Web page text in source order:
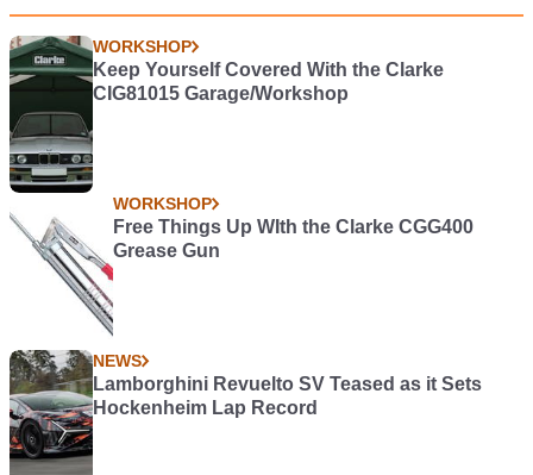
WORKSHOP
Keep Yourself Covered With the Clarke
CIG81015 Garage/Workshop
WORKSHOP
Free Things Up WIth the Clarke CGG400
Grease Gun
NEWS
Lamborghini Revuelto SV Teased as it Sets
Hockenheim Lap Record